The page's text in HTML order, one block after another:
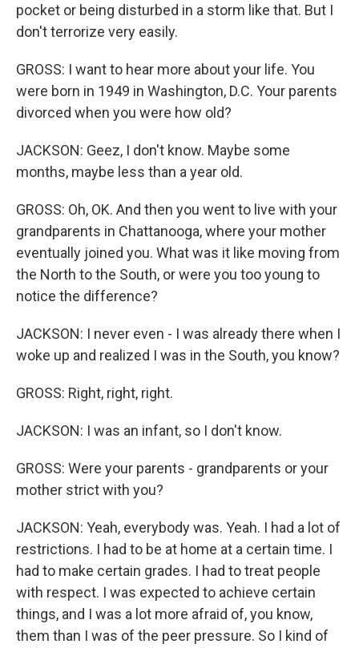
pocket or being disturbed in a storm like that. But I
don't terrorize very easily.
GROSS: I want to hear more about your life. You
were born in 1949 in Washington, D.C. Your parents
divorced when you were how old?
JACKSON: Geez, I don't know. Maybe some
months, maybe less than a year old.
GROSS: Oh, OK. And then you went to live with your
grandparents in Chattanooga, where your mother
eventually joined you. What was it like moving from
the North to the South, or were you too young to
notice the difference?
JACKSON: I never even - I was already there when I
woke up and realized I was in the South, you know?
GROSS: Right, right, right.
JACKSON: I was an infant, so I don't know.
GROSS: Were your parents - grandparents or your
mother strict with you?
JACKSON: Yeah, everybody was. Yeah. I had a lot of
restrictions. I had to be at home at a certain time. I
had to make certain grades. I had to treat people
with respect. I was expected to achieve certain
things, and I was a lot more afraid of, you know,
them than I was of the peer pressure. So I kind of